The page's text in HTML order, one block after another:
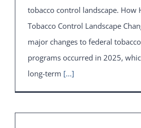
tobacco control landscape. How
Tobacco Control Landscape
major changes to federal
programs occurred in 2025,
long-term [...]